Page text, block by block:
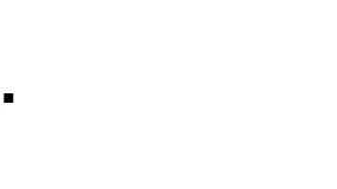
.